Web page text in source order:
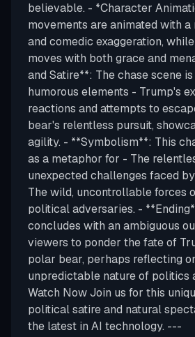
believable. - *Character
movements are animated with
and comedic exaggeration,
moves with both grace and
and Satire**: The chase scene
humorous elements - Trump's
reactions and attempts to
bear's relentless pursuit,
agility. - **Symbolism**: This
as a metaphor for - The
unexpected challenges faced
The wild, uncontrollable forces
political adversaries. -
concludes with an ambiguous
viewers to ponder the fate of
polar bear, perhaps reflecting
unpredictable nature of politics
Watch Now Join us for this
political satire and natural
the latest in AI technology. ---